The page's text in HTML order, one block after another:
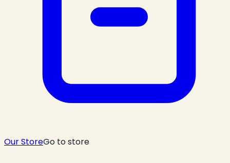
Our StoreGo to store